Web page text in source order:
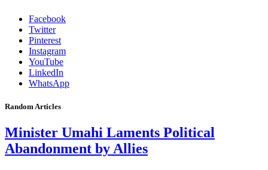
Facebook
Twitter
Pinterest
Instagram
YouTube
LinkedIn
WhatsApp
Random Articles
Minister Umahi Laments Political
Abandonment by Allies